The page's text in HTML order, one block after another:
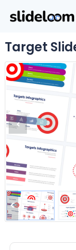
Target